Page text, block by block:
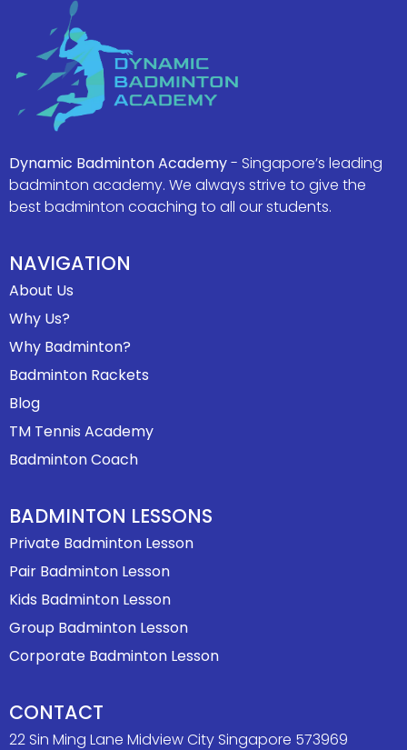
Dynamic Badminton Academy- Singapore’s leading
badminton academy. We always strive to give the
best badminton coaching to all our students.
NAVIGATION
About Us
Why Us?
Why Badminton?
Badminton Rackets
Blog
TM Tennis Academy
Badminton Coach
BADMINTON LESSONS
Private Badminton Lesson
Pair Badminton Lesson
Kids Badminton Lesson
Group Badminton Lesson
Corporate Badminton Lesson
CONTACT
22 Sin Ming Lane Midview City Singapore 573969